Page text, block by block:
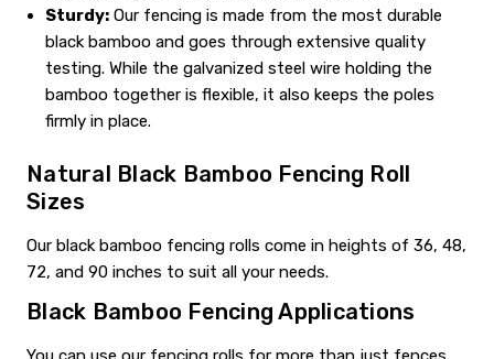
Sturdy: Our fencing is made from the most durable
black bamboo and goes through extensive quality
testing. While the galvanized steel wire holding the
bamboo together is flexible, it also keeps the poles
firmly in place.
Natural Black Bamboo Fencing Roll
Sizes
Our black bamboo fencing rolls come in heights of 36, 48,
72, and 90 inches to suit all your needs.
Black Bamboo Fencing Applications